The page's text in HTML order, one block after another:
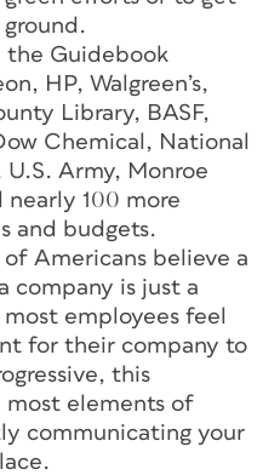
the Guidebook
HP, Walgreen’s,
Library, BASF,
Chemical, National
Army, Monroe
100 more
and budgets.
Americans believe a
company is just a
employees feel
for their company to
this
elements of
communicating your